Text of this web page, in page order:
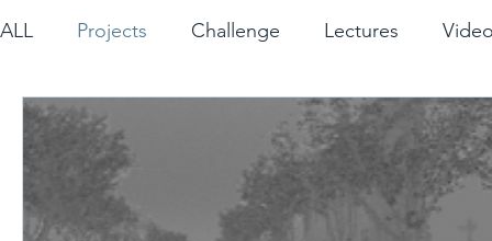
ALL Projects Challenge Lectures